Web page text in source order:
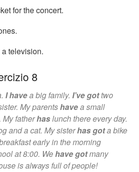
for the concert.
a television.
8
I havea big family. I’ve gottwo
My parentshavea small
My fatherhaslunch there every day.
and a cat. My sisterhas gota bike
early in the morning
at 8:00. Wehave gotmany
is always full of people!